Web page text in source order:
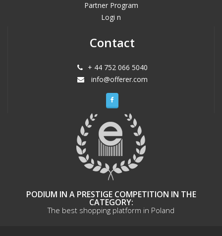
Partner Program
Logi n
Contact
+ 44 752 066 5040
info@offerer.com
PODIUM IN A PRESTIGE COMPETITION IN THE
CATEGORY:
The best shopping platform in Poland